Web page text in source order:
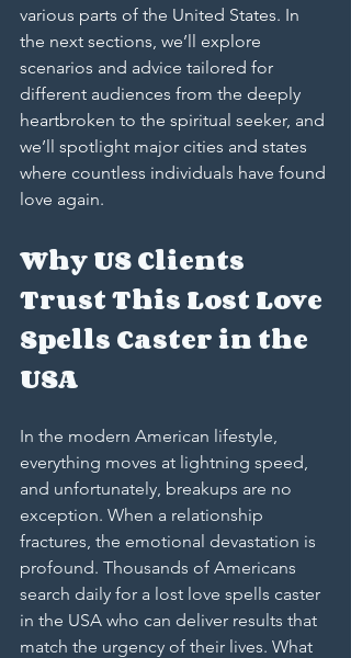
various parts of the United States. In
the next sections, we’ll explore
scenarios and advice tailored for
different audiences from the deeply
heartbroken to the spiritual seeker, and
we’ll spotlight major cities and states
where countless individuals have found
love again.
Why US Clients
Trust This Lost Love
Spells Caster in the
USA
In the modern American lifestyle,
everything moves at lightning speed,
and unfortunately, breakups are no
exception. When a relationship
fractures, the emotional devastation is
profound. Thousands of Americans
search daily for a lost love spells caster
in the USA who can deliver results that
match the urgency of their lives. What